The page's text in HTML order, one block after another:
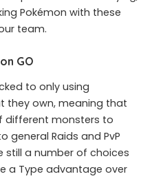
Pokémon with these
team.
GO
to only using
they own, meaning that
different monsters to
Raids and PvP
still a number of choices
a Type advantage over